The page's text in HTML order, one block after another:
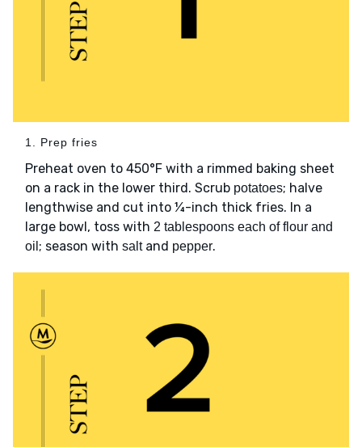
1. Prep fries
Preheat oven to 450°F with a rimmed baking sheet
on a rack in the lower third. Scrub potatoes; halve
lengthwise and cut into ¼-inch thick fries. In a
large bowl, toss with 2 tablespoons each of flour and
oil ; season with saltand pepper.